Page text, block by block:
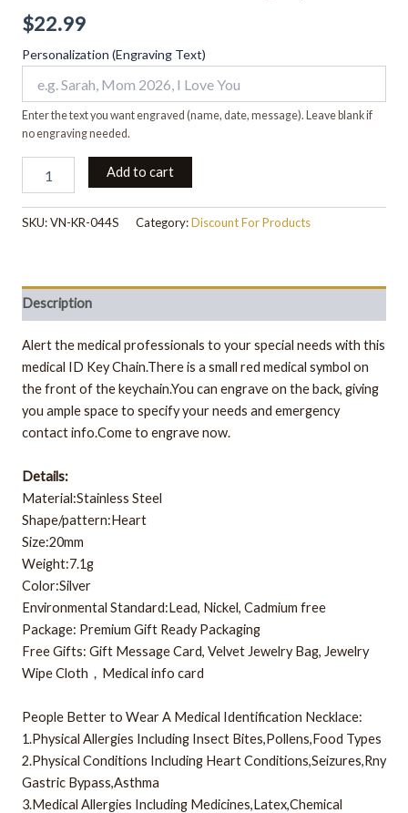
$22.99
Personalization (Engraving Text)
Enter the text you want engraved (name, date, message). Leave blank if
no engraving needed.
Add to cart
SKU:VN-KR-044S Category:Discount For Products
Description
Alert the medical professionals to your special needs with this
medical ID Key Chain.There is a small red medical symbol on
the front of the keychain.You can engrave on the back, giving
you ample space to specify your needs and emergency
contact info.Come to engrave now.
Details:
Material:Stainless Steel
Shape/pattern:Heart
Size:20mm
Weight:7.1g
Color:Silver
Environmental Standard:Lead, Nickel, Cadmium free
Package: Premium Gift Ready Packaging
Free Gifts: Gift Message Card, Velvet Jewelry Bag, Jewelry
Wipe Cloth，Medical info card
People Better to Wear A Medical Identification Necklace:
1.Physical Allergies Including Insect Bites,Pollens,Food Types
2.Physical Conditions Including Heart Conditions,Seizures,Rny
Gastric Bypass,Asthma
3.Medical Allergies Including Medicines,Latex,Chemical